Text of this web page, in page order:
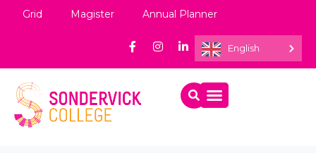
Grid Magister Annual Planner
English